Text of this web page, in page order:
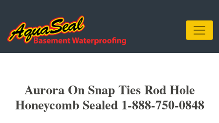
Aurora On Snap Ties Rod Hole
Honeycomb Sealed 1-888-750-0848